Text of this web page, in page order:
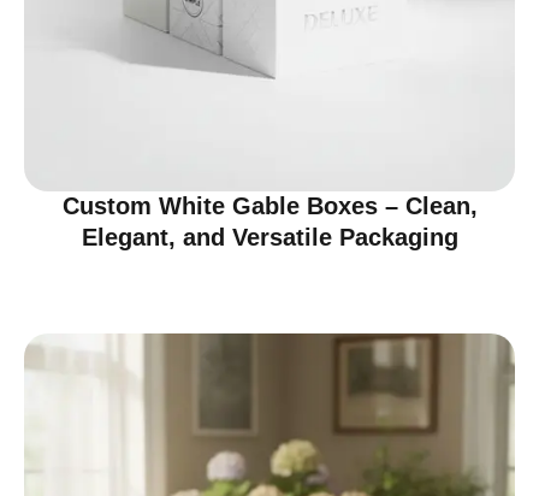
Custom White Gable Boxes – Clean,
Elegant, and Versatile Packaging